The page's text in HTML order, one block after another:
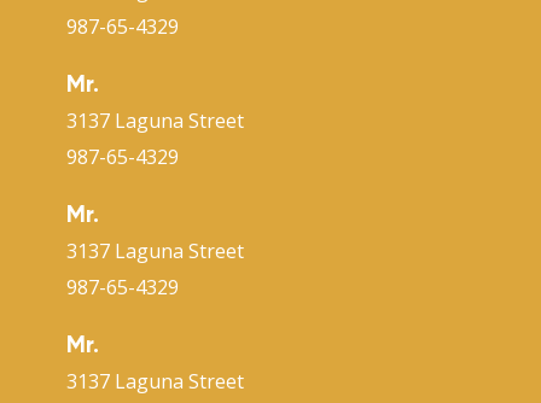
987-65-4329
Mr.
3137 Laguna Street
987-65-4329
Mr.
3137 Laguna Street
987-65-4329
Mr.
3137 Laguna Street